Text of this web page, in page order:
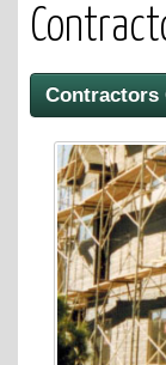
Contractors